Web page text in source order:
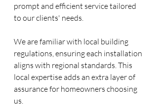
prompt and efficient service tailored
to our clients' needs.
We are familiar with local building
regulations, ensuring each installation
aligns with regional standards. This
local expertise adds an extra layer of
assurance for homeowners choosing
us.